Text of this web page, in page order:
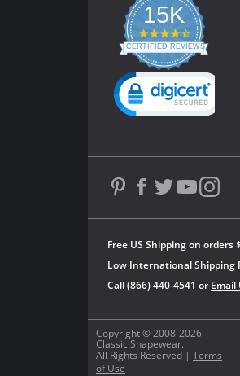
Copyright © 2008-2026
Classic Shapewear.
All Rights Reserved | Terms
of Use
Free US Shipping on orders
Low International Shipping
Call (866) 440-4541 or Email
15K
4.3
star
rating
CERTIFIED REVIEWS
Powered by YOTPO